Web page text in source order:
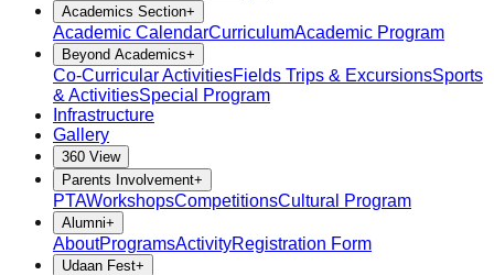
Academics Section+
Academic CalendarCurriculumAcademic Program
Beyond Academics+
Co-Curricular ActivitiesFields Trips & ExcursionsSports
& ActivitiesSpecial Program
Infrastructure
Gallery
360 View
Parents Involvement+
PTAWorkshopsCompetitionsCultural Program
Alumni+
AboutProgramsActivityRegistration Form
Udaan Fest+